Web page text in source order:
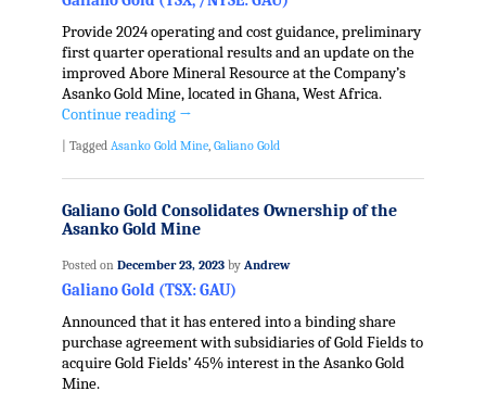
Provide 2024 operating and cost guidance, preliminary
first quarter operational results and an update on the
improved Abore Mineral Resource at the Company’s
Asanko Gold Mine, located in Ghana, West Africa.
Continue reading →
Tagged Asanko Gold Mine, Galiano Gold
Galiano Gold Consolidates Ownership of the
Asanko Gold Mine
Posted on December 23, 2023 by Andrew
Galiano Gold (TSX: GAU)
Announced that it has entered into a binding share
purchase agreement with subsidiaries of Gold Fields to
acquire Gold Fields’ 45% interest in the Asanko Gold
Mine.